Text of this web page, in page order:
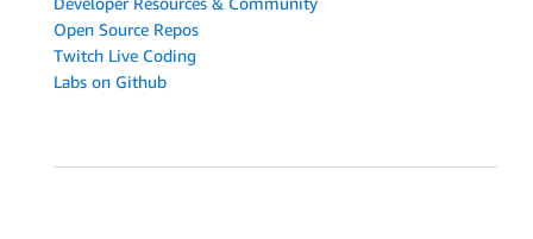
Open Source Repos
Twitch Live Coding
Labs on Github